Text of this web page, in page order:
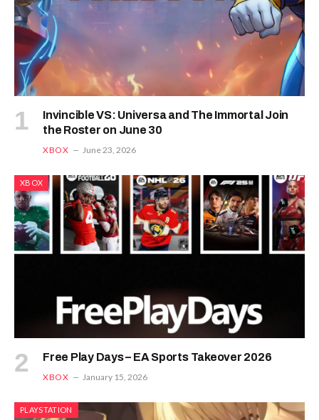
Invincible VS: Universa and The Immortal Join
the Roster on June 30
XBOX June 23, 2026
XBOX
Free Play Days – EA Sports Takeover 2026
XBOX January 15, 2026
PLAYSTATION